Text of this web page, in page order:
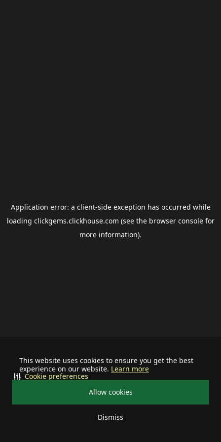
This website uses cookies to ensure you get the best
experience on our website. Learn more
Allow cookies
Dismiss
Cookie preferences
Application error: a client-side exception has occurred while
loading clickgems.clickhouse.com (see the browser consolefor
more information).